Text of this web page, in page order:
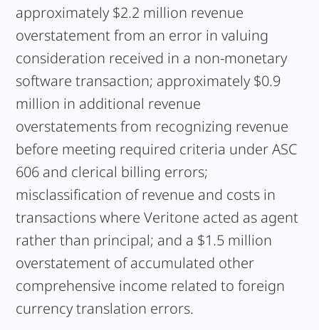
approximately $2.2 million revenue
overstatement from an error in valuing
consideration received in a non-monetary
software transaction; approximately $0.9
million in additional revenue
overstatements from recognizing revenue
before meeting required criteria under ASC
606 and clerical billing errors;
misclassification of revenue and costs in
transactions where Veritone acted as agent
rather than principal; and a $1.5 million
overstatement of accumulated other
comprehensive income related to foreign
currency translation errors.